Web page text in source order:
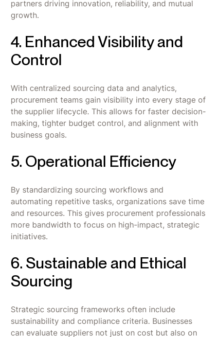
partners driving innovation, reliability, and mutual
growth.
4. Enhanced Visibility and
Control
With centralized sourcing data and analytics,
procurement teams gain visibility into every stage of
the supplier lifecycle. This allows for faster decision-
making, tighter budget control, and alignment with
business goals.
5. Operational Efficiency
By standardizing sourcing workflows and
automating repetitive tasks, organizations save time
and resources. This gives procurement professionals
more bandwidth to focus on high-impact, strategic
initiatives.
6. Sustainable and Ethical
Sourcing
Strategic sourcing frameworks often include
sustainability and compliance criteria. Businesses
can evaluate suppliers not just on cost but also on